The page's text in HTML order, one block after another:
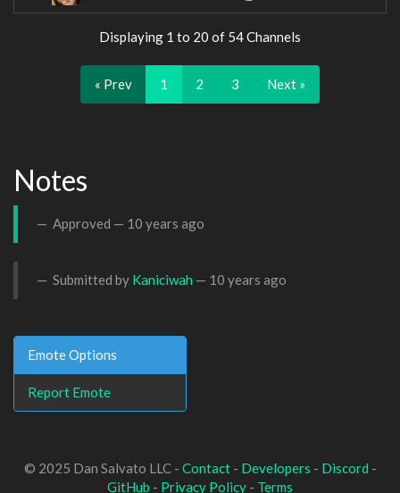
Displaying 1 to 20 of 54 Channels
« Prev 1 2 3 Next »
Notes
Approved — 10 years ago
Submitted by Kaniciwah — 10 years ago
Emote Options
Report Emote
© 2025 Dan Salvato LLC - Contact- Developers - Discord -
GitHub - Privacy Policy - Terms